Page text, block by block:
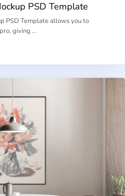
PSD Template
PSD Template allows you to
giving …